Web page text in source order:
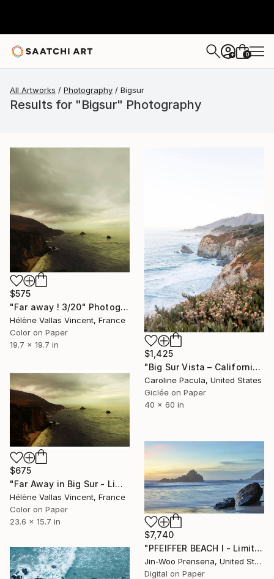
+ 0
All Artworks Photography Bigsur
Results for "Bigsur" Photography
$575
"Far away ! 3/20" Photograph
Hélène Vallas Vincent, France
Color on Paper
19.7 x 19.7 in
$1,425
"Big Sur Vista – California Coastline, Ocean View - Fine Art Print" Photograph
Caroline Pacula, United States
Giclée on Paper
40 x 60 in
$675
"Far Away in Big Sur - Limited Edition 3 of 20" Photograph
Hélène Vallas Vincent, France
Color on Paper
23.6 x 15.7 in
$7,740
"PFEIFFER BEACH I - Limited Edition of 10" Photograph
Jin-Woo Prensena, United States
Digital on Paper